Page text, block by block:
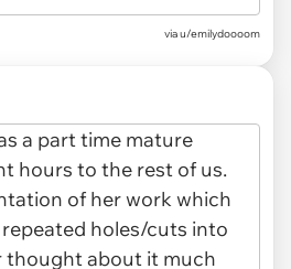
via u/emilydoooom